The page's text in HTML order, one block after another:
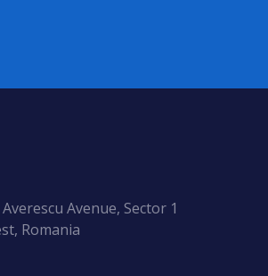
Avenue, Sector 1
Romania